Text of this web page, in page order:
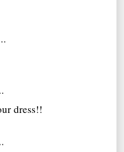
dress!!